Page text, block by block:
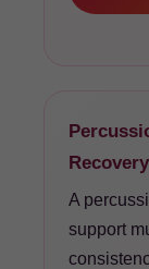
Recovery
A
support